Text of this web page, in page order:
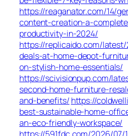
https://reaganator.com/14/
content-creation-a-
productivity-in-2024/
https://replicaido.com/
deals-at-home-depot-
on-stylish-home-essentials/
https://scivisionpup.com/
second-home-furniture-
and-benefits/ https://
best-sustainable-home-
an-eco-friendly-workspace/